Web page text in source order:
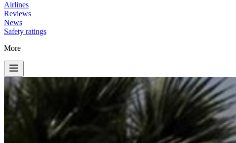
Airlines
Reviews
News
Safety ratings
More